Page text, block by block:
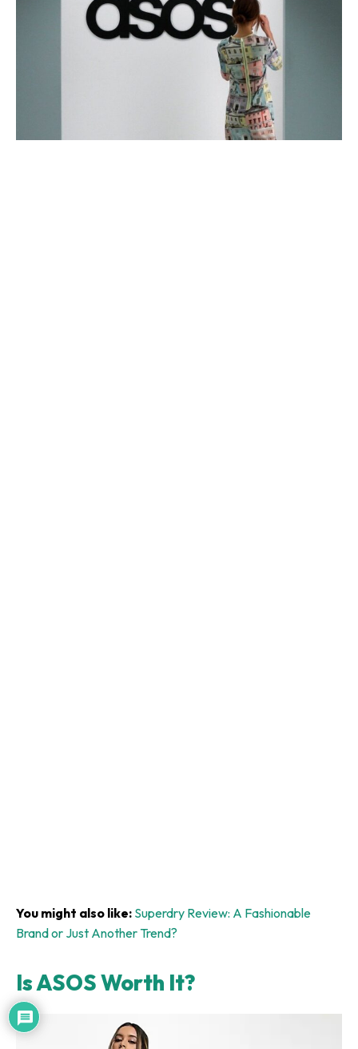
You might also like: Superdry Review: A Fashionable
Brand or Just Another Trend?
Is ASOS Worth It?